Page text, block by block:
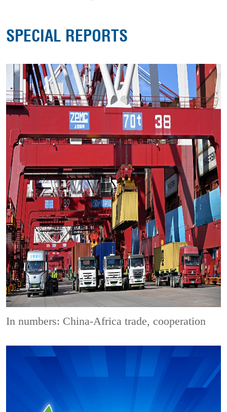
SPECIAL REPORTS
In numbers: China-Africa trade, cooperation